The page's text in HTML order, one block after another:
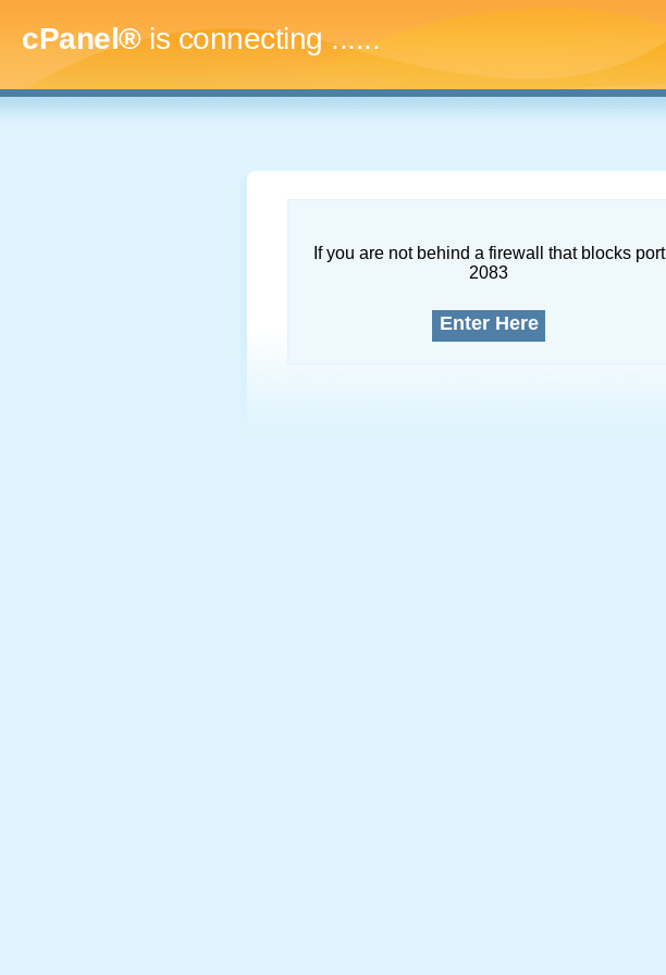
cPanel®is connecting.........
If you are not behind a firewall that blocks port
2083
Enter Here